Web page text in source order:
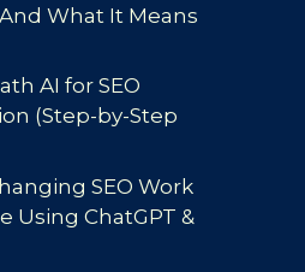
What It Means
AI for SEO
(Step-by-Step
SEO Work
Using ChatGPT &